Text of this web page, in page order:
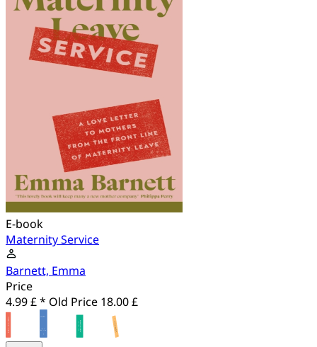
E-book
Maternity Service
Barnett, Emma
Price
4.99 £ * Old Price 18.00 £